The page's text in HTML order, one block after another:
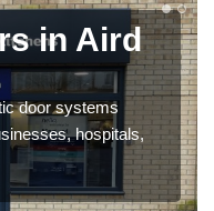
in Aird
door systems
hospitals,